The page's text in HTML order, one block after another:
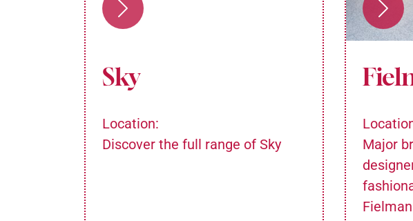
Sky
Location:
Discover the full range of Sky
Major